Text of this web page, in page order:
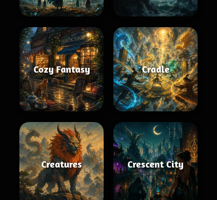
Cozy Fantasy Cradle
Creatures Crescent City